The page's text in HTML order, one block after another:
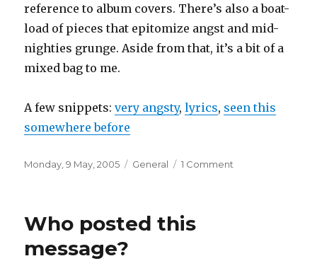
reference to album covers. There’s also a boat-
load of pieces that epitomize angst and mid-
nighties grunge. Aside from that, it’s a bit of a
mixed bag to me.
A few snippets:very angsty,lyrics, seen this
somewhere before
Posted
Monday, 9 May, 2005 Categories
General 1 Comment
Who posted this
message?